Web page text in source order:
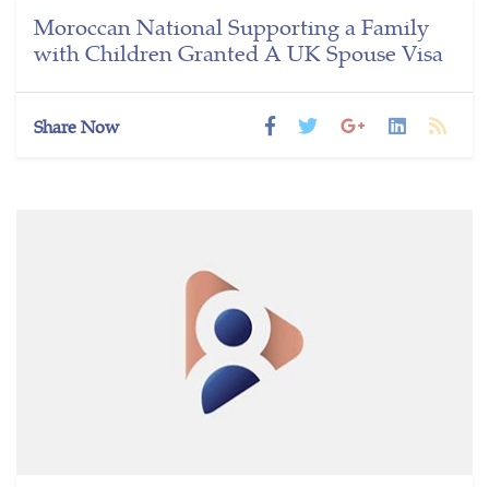
Moroccan National Supporting a Family
with Children Granted A UK Spouse Visa
Share Now